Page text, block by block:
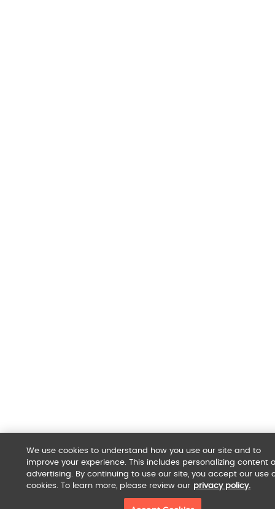
We use cookies to understand how you use our site and to
improve your experience. This includes personalizing content
advertising. By continuing to use our site, you accept our use
cookies. To learn more, please review our privacy policy.